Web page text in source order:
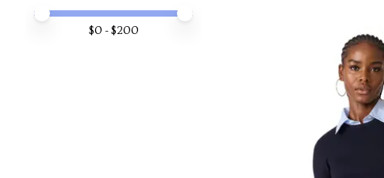
Price minimum value
Price maximum value
$0 - $200